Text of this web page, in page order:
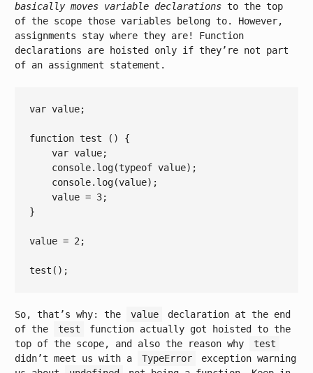
basically moves variable declarations to the top
of the scope those variables belong to. However,
assignments stay where they are! Function
declarations are hoisted only if they’re not part
of an assignment statement.
var value;
function test ()
{
var value;
console.log(typeof value);
console.log(value);
    value =
3;
}
value = 2 ;
So, that’s why: the value
declaration at the end
of the
test
function actually got hoisted to the
top of the scope, and also the reason why
test
didn’t meet us with a
TypeError
exception warning